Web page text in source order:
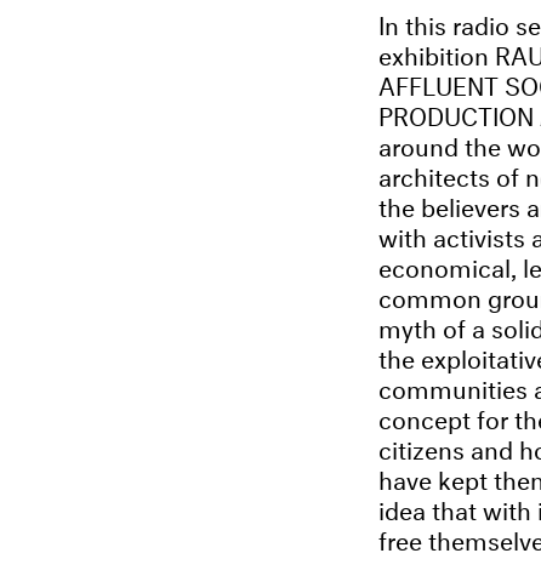
In this radio
exhibition
AFFLUENT
around the
architects of
the believers
with activists
economical,
common
myth of a
the
communities
concept for
citizens and
have kept
idea that with
free